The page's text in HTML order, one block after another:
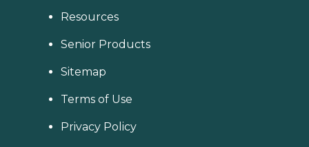
Resources
Senior Products
Sitemap
Terms of Use
Privacy Policy